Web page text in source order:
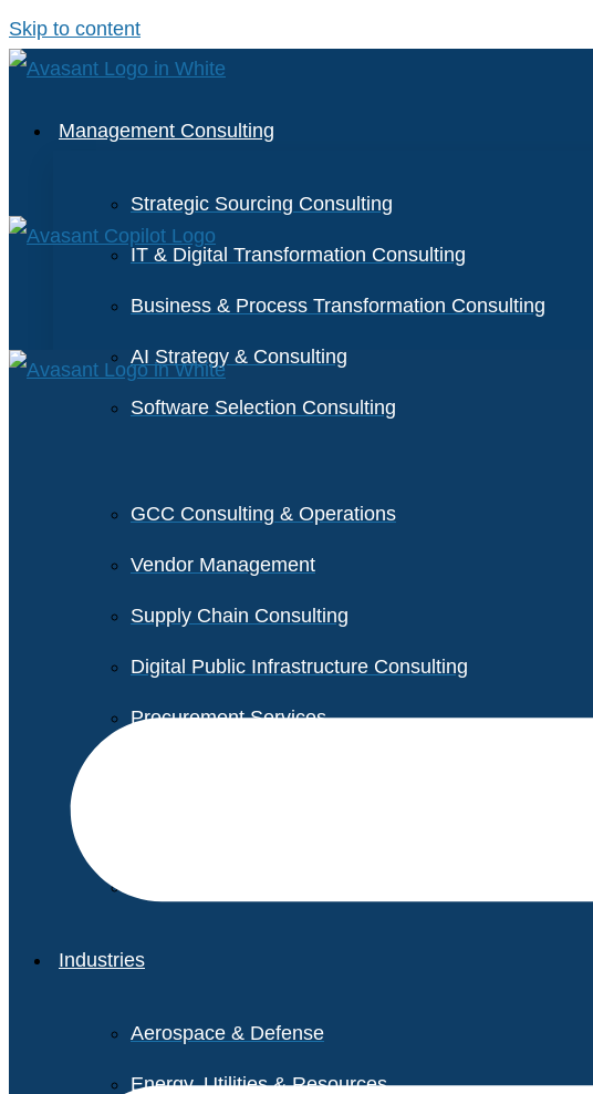
Skip to content
Management Consulting
Strategic Sourcing Consulting
IT & Digital Transformation Consulting
Business & Process Transformation Consulting
AI Strategy & Consulting
Software Selection Consulting
GCC Consulting & Operations
Vendor Management
Supply Chain Consulting
Digital Public Infrastructure Consulting
Procurement Services
Industries
Aerospace & Defense
Energy, Utilities & Resources